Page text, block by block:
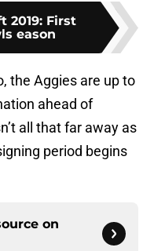
2019: First
eason
the Aggies are up to
ahead of
all that far away as
period begins
on